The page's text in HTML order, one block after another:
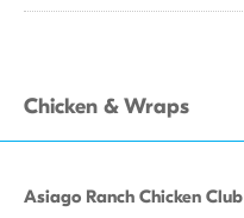
Chicken & Wraps
Asiago Ranch Chicken Club